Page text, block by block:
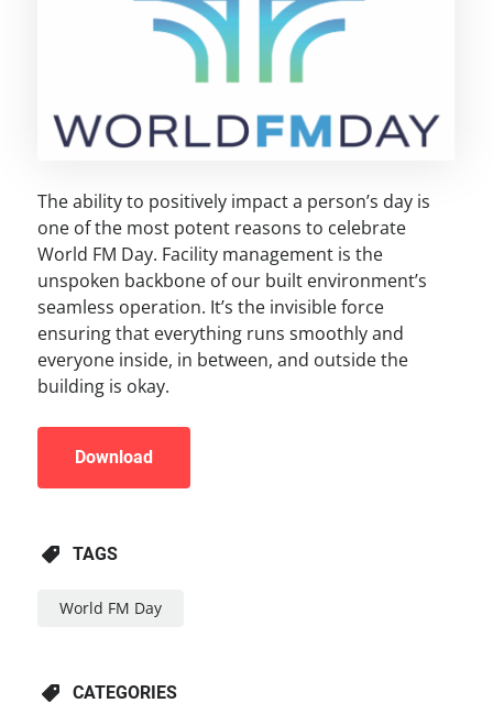
The ability to positively impact a person’s day is
one of the most potent reasons to celebrate
World FM Day. Facility management is the
unspoken backbone of our built environment’s
seamless operation. It’s the invisible force
ensuring that everything runs smoothly and
everyone inside, in between, and outside the
building is okay.
Download
TAGS
World FM Day
CATEGORIES